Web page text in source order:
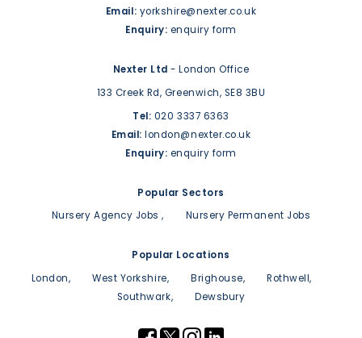
Email: yorkshire@nexter.co.uk
Enquiry: enquiry form
Nexter Ltd - London Office
133 Creek Rd, Greenwich, SE8 3BU
Tel: 020 3337 6363
Email: london@nexter.co.uk
Enquiry: enquiry form
Popular Sectors
Nursery Agency Jobs
Nursery Permanent Jobs
Popular Locations
London
West Yorkshire Brighouse
Rothwell
Southwark
Dewsbury